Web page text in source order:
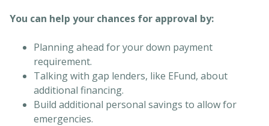
You can help your chances for approval by:
Planning ahead for your down payment
requirement.
Talking with gap lenders, like EFund, about
additional financing.
Build additional personal savings to allow for
emergencies.